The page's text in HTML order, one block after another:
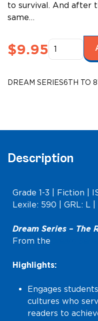
to survival. And after
same…
$9.95Dream
Series:
Road
(Lower
quantity
DREAM SERIES6TH TO
Description
Grade 1-3 | Fiction |
Lexile: 590 | GRL: L |
Dream Series – The
From the
Highlights:
Engages
cultures who
readers to